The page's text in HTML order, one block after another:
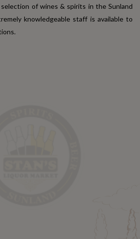
of wines & spirits in the Sunland
knowledgeable staff is available to